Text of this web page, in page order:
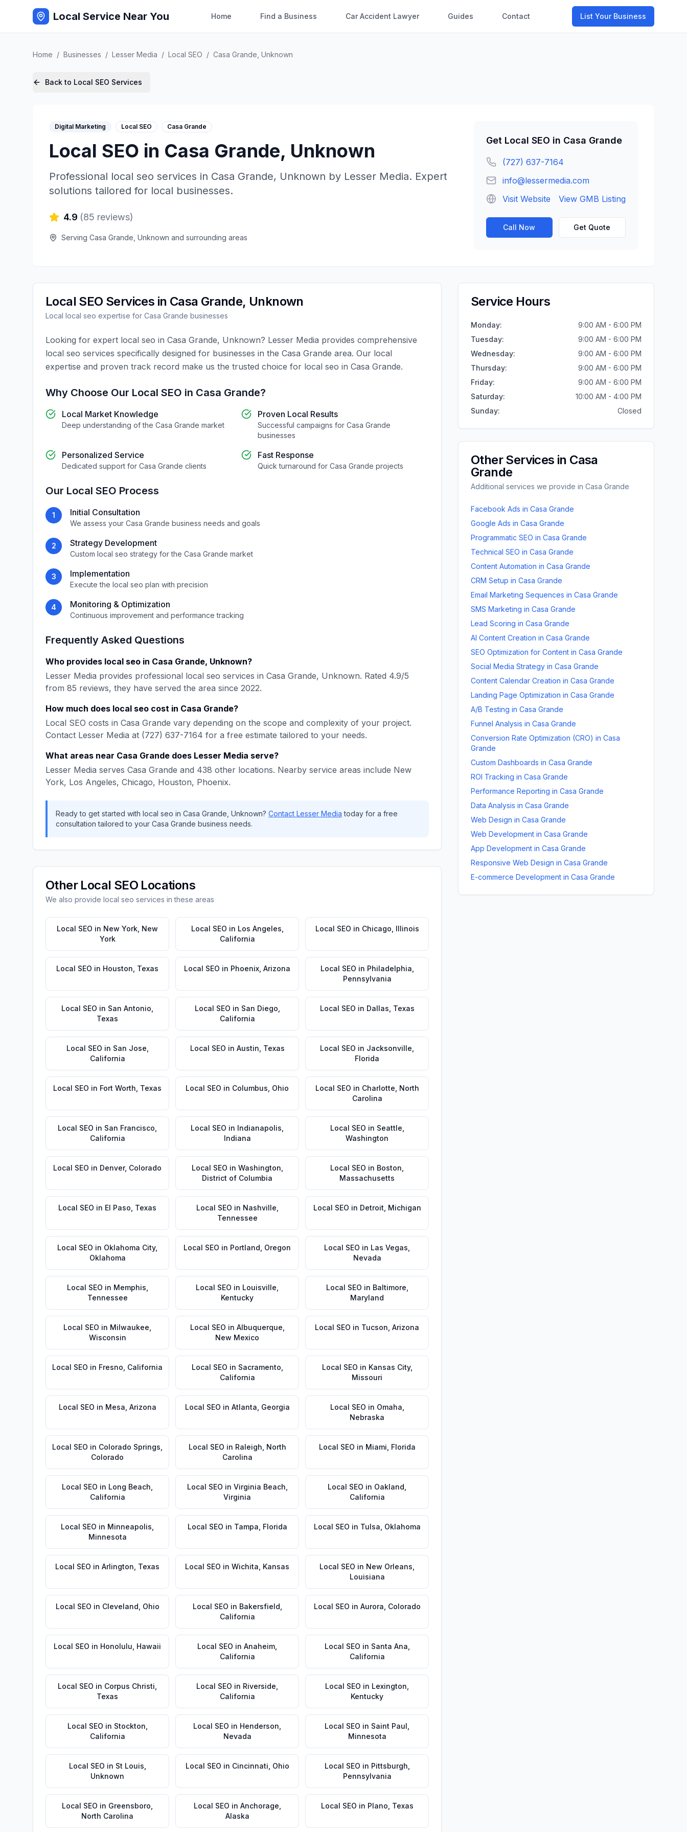
Local Service Near You Home Find a Business Car Accident Lawyer Guides Contact List Your Business
Home / Businesses / Lesser Media / Local SEO / Casa Grande Unknown
Back to Local SEO Services
Digital Marketing Local SEO Casa Grande
Local SEO in Casa Grande, Unknown
Professional local seo services in Casa Grande, Unknown by Lesser Media. Expert
solutions tailored for local businesses.
4.9 (85 reviews)
Serving Casa Grande Unknown and surrounding areas
Get Local SEO in Casa Grande
(727) 637-7164
info@lessermedia.com
Visit Website
View GMB Listing
Call Now Get Quote
Local SEO Services in Casa Grande, Unknown
Local local seo expertise for Casa Grande businesses
Looking for expert local seo in Casa Grande, Unknown? Lesser Media provides comprehensive
local seo services specifically designed for businesses in the Casa Grande area. Our local
expertise and proven track record make us the trusted choice for local seo in Casa Grande.
Why Choose Our Local SEO in Casa Grande?
Local Market Knowledge
Deep understanding of the Casa Grande market
Proven Local Results
Successful campaigns for Casa Grande
businesses
Personalized Service
Dedicated support for Casa Grande clients
Fast Response
Quick turnaround for Casa Grande projects
Our Local SEO Process
1 Initial Consultation
We assess your Casa Grande business needs and goals
2 Strategy Development
Custom local seo strategy for the Casa Grande market
3 Implementation
Execute the local seo plan with precision
4 Monitoring & Optimization
Continuous improvement and performance tracking
Frequently Asked Questions
Who provides local seo in Casa Grande, Unknown?
Lesser Media provides professional local seo services in Casa Grande, Unknown. Rated 4.9/5
from 85 reviews, they have served the area since 2022.
How much does local seo cost in Casa Grande?
Local SEO costs in Casa Grande vary depending on the scope and complexity of your project.
Contact Lesser Media at (727) 637-7164 for a free estimate tailored to your needs.
What areas near Casa Grande does Lesser Media serve?
Lesser Media serves Casa Grande and 438 other locations. Nearby service areas include New
York, Los Angeles, Chicago, Houston, Phoenix.
Ready to get started with local seo in Casa Grande Unknown? Contact Lesser Media today for a free
consultation tailored to your Casa Grande business needs.
Other Local SEO Locations
We also provide local seo services in these areas
Local SEO in New York New
York
Local SEO in Los Angeles
California
Local SEO in Chicago Illinois
Local SEO in Houston Texas Local SEO in Phoenix Arizona Local SEO in Philadelphia
Pennsylvania
Local SEO in San Antonio
Texas
Local SEO in San Diego
California
Local SEO in Dallas Texas
Local SEO in San Jose
California
Local SEO in Austin Texas Local SEO in Jacksonville
Florida
Local SEO in Fort Worth Texas Local SEO in Columbus Ohio Local SEO in Charlotte North
Carolina
Local SEO in San Francisco
California
Local SEO in Indianapolis
Indiana
Local SEO in Seattle
Washington
Local SEO in Denver, Colorado Local SEO in Washington
District of Columbia
Local SEO in Boston
Massachusetts
Local SEO in El Paso Texas Local SEO in Nashville
Tennessee
Local SEO in Detroit Michigan
Local SEO in Oklahoma City,
Oklahoma
Local SEO in Portland Oregon Local SEO in Las Vegas
Nevada
Local SEO in Memphis
Tennessee
Local SEO in Louisville
Kentucky
Local SEO in Baltimore
Maryland
Local SEO in Milwaukee
Wisconsin
Local SEO in Albuquerque
New Mexico
Local SEO in Tucson Arizona
Local SEO in Fresno California Local SEO in Sacramento
California
Local SEO in Kansas City,
Missouri
Local SEO in Mesa Arizona Local SEO in Atlanta Georgia Local SEO in Omaha
Nebraska
Local SEO in Colorado Springs
Colorado
Local SEO in Raleigh North
Carolina
Local SEO in Miami Florida
Local SEO in Long Beach
California
Local SEO in Virginia Beach
Virginia
Local SEO in Oakland
California
Local SEO in Minneapolis
Minnesota
Local SEO in Tampa Florida Local SEO in Tulsa Oklahoma
Local SEO in Arlington Texas Local SEO in Wichita Kansas Local SEO in New Orleans
Louisiana
Local SEO in Cleveland Ohio Local SEO in Bakersfield
California
Local SEO in Aurora Colorado
Local SEO in Honolulu Hawaii Local SEO in Anaheim
California
Local SEO in Santa Ana
California
Local SEO in Corpus Christi
Texas
Local SEO in Riverside
California
Local SEO in Lexington
Kentucky
Local SEO in Stockton
California
Local SEO in Henderson
Nevada
Local SEO in Saint Paul
Minnesota
Local SEO in St Louis
Unknown
Local SEO in Cincinnati Ohio Local SEO in Pittsburgh
Pennsylvania
Local SEO in Greensboro
North Carolina
Local SEO in Anchorage
Alaska
Local SEO in Plano Texas
Service Hours
Monday:
9:00 AM - 6:00 PM
Tuesday:
9:00 AM - 6:00 PM
Wednesday:
9:00 AM - 6:00 PM
Thursday:
9:00 AM - 6:00 PM
Friday:
9:00 AM - 6:00 PM
Saturday:
10:00 AM - 4:00 PM
Sunday: Closed
Other Services in Casa
Grande
Additional services we provide in Casa Grande
Facebook Ads in Casa Grande
Google Ads in Casa Grande
Programmatic SEO in Casa Grande
Technical SEO in Casa Grande
Content Automation in Casa Grande
CRM Setup in Casa Grande
Email Marketing Sequences in Casa Grande
SMS Marketing in Casa Grande
Lead Scoring in Casa Grande
AI Content Creation in Casa Grande
SEO Optimization for Content in Casa Grande
Social Media Strategy in Casa Grande
Content Calendar Creation in Casa Grande
Landing Page Optimization in Casa Grande
A/B Testing in Casa Grande
Funnel Analysis in Casa Grande
Conversion Rate Optimization (CRO) in Casa
Grande
Custom Dashboards in Casa Grande
ROI Tracking in Casa Grande
Performance Reporting in Casa Grande
Data Analysis in Casa Grande
Web Design in Casa Grande
Web Development in Casa Grande
App Development in Casa Grande
Responsive Web Design in Casa Grande
E-commerce Development in Casa Grande